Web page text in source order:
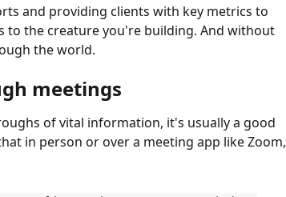
and providing clients with key metrics to
to the creature you're building. And without
the world.
meetings
of vital information, it's usually a good
in person or over a meeting app like Zoom,